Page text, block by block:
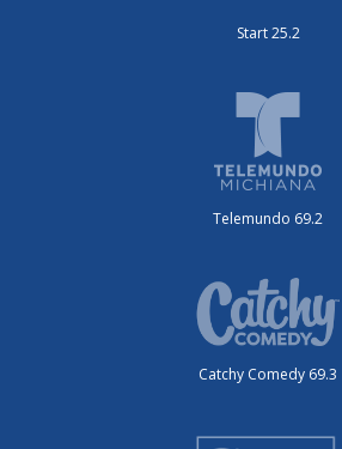
Start 25.2
Telemundo 69.2
Catchy Comedy 69.3